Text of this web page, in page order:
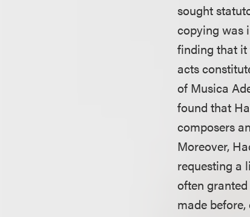
sought
copying was
finding that it
acts
of Musica
found that
composers
Moreover,
requesting a
often
made